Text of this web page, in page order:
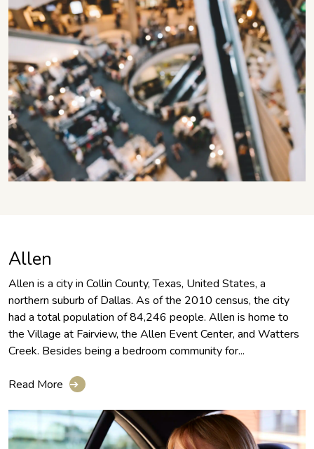
Allen
Allen is a city in Collin County, Texas, United States, a
northern suburb of Dallas. As of the 2010 census, the city
had a total population of 84,246 people. Allen is home to
the Village at Fairview, the Allen Event Center, and Watters
Creek. Besides being a bedroom community for...
Read More ➔